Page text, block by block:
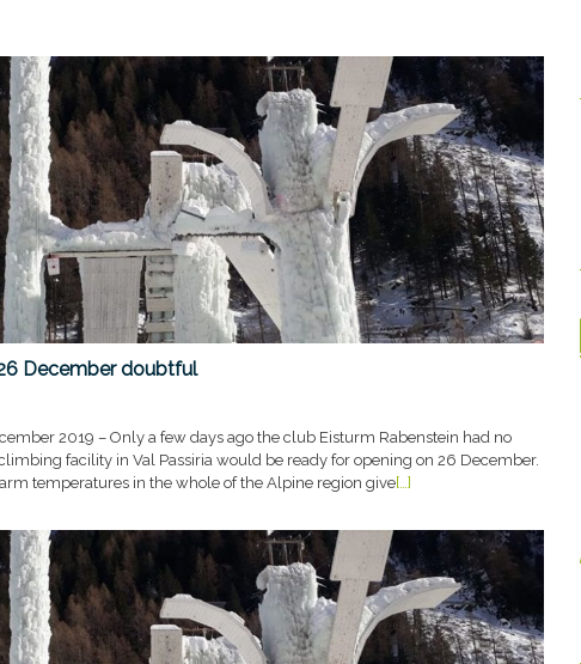
26. Jänner 2020
December doubtful
2019 – Only a few days ago the club Eisturm Rabenstein had no
facility in Val Passiria would be ready for opening on 26 December.
temperatures in the whole of the Alpine region give[…]